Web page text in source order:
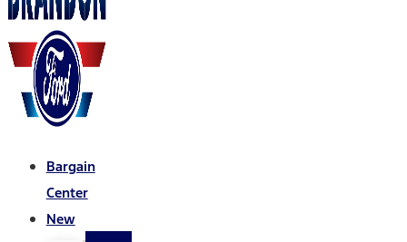
Bargain
Center
New